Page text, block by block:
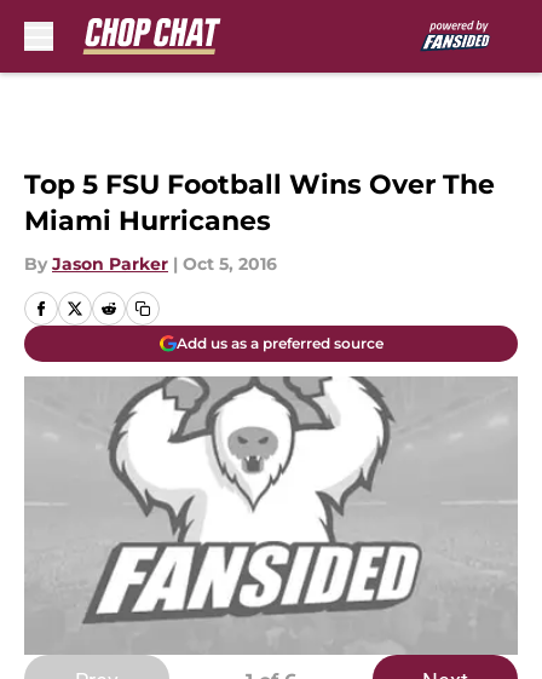
Top 5 FSU Football Wins Over The
Miami Hurricanes
By Jason Parker | Oct 5, 2016
Add us as a preferred source